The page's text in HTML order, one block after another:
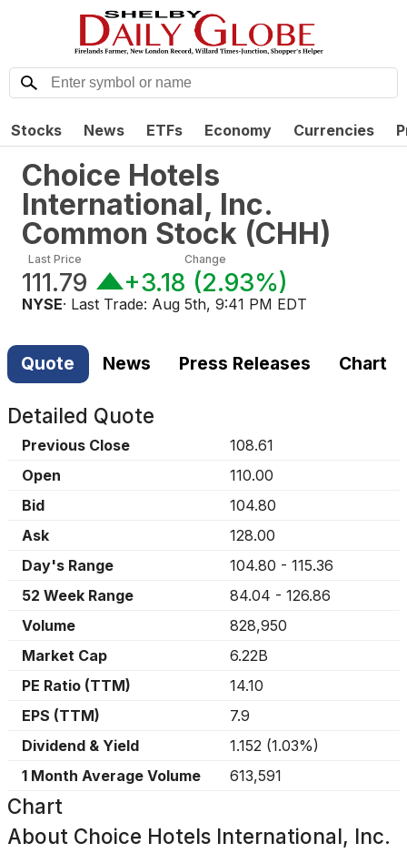
Stocks News ETFs Economy Currencies
Choice Hotels
International, Inc.
Common Stock (CHH)
Last Price
111.79
Change
+3.18 (2.93%)
NYSE· Last Trade: Aug 5th, 9:41 PM EDT
Quote News Press Releases Chart
Detailed Quote
Previous Close
108.61
Open
110.00
Bid
104.80
Ask
128.00
Day's Range
104.80 - 115.36
52 Week Range
84.04 - 126.86
Volume
828,950
Market Cap
6.22B
PE Ratio (TTM)
14.10
EPS (TTM)
7.9
Dividend & Yield
1.152 (1.03%)
1 Month Average Volume
613,591
Chart
About Choice Hotels International, Inc.